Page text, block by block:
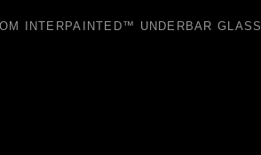
INTERPAINTED™ UNDERBAR GLASS